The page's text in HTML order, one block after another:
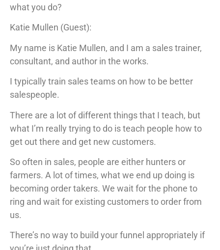
what you do?
Katie Mullen (Guest):
My name is Katie Mullen, and I am a sales trainer,
consultant, and author in the works.
I typically train sales teams on how to be better
salespeople.
There are a lot of different things that I teach, but
what I’m really trying to do is teach people how to
get out there and get new customers.
So often in sales, people are either hunters or
farmers. A lot of times, what we end up doing is
becoming order takers. We wait for the phone to
ring and wait for existing customers to order from
us.
There’s no way to build your funnel appropriately if